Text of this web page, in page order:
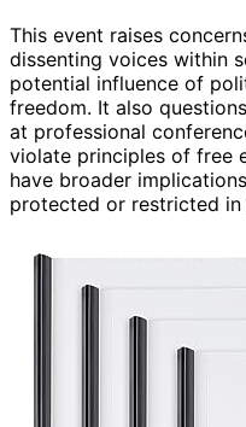
This event raises
dissenting voices within
potential influence of
freedom. It also
at professional
violate principles of free
have broader
protected or restricted